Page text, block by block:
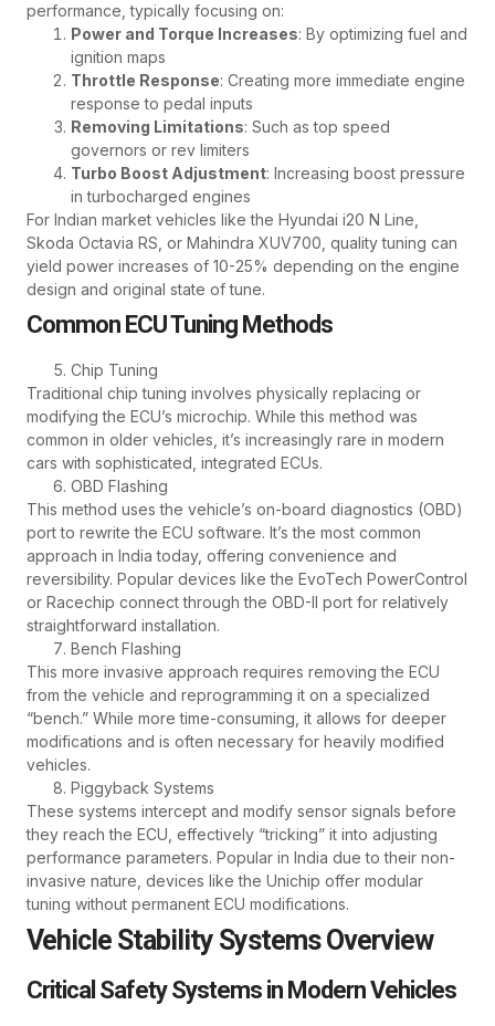
performance, typically focusing on:
Power and Torque Increases: By optimizing fuel and
ignition maps
Throttle Response: Creating more immediate engine
response to pedal inputs
Removing Limitations: Such as top speed
governors or rev limiters
Turbo Boost Adjustment: Increasing boost pressure
in turbocharged engines
For Indian market vehicles like the Hyundai i20 N Line,
Skoda Octavia RS, or Mahindra XUV700, quality tuning can
yield power increases of 10-25% depending on the engine
design and original state of tune.
Common ECU Tuning Methods
Chip Tuning
Traditional chip tuning involves physically replacing or
modifying the ECU’s microchip. While this method was
common in older vehicles, it’s increasingly rare in modern
cars with sophisticated, integrated ECUs.
OBD Flashing
This method uses the vehicle’s on-board diagnostics (OBD)
port to rewrite the ECU software. It’s the most common
approach in India today, offering convenience and
reversibility. Popular devices like the EvoTech PowerControl
or Racechip connect through the OBD-II port for relatively
straightforward installation.
Bench Flashing
This more invasive approach requires removing the ECU
from the vehicle and reprogramming it on a specialized
“bench.” While more time-consuming, it allows for deeper
modifications and is often necessary for heavily modified
vehicles.
Piggyback Systems
These systems intercept and modify sensor signals before
they reach the ECU, effectively “tricking” it into adjusting
performance parameters. Popular in India due to their non-
invasive nature, devices like the Unichip offer modular
tuning without permanent ECU modifications.
Vehicle Stability Systems Overview
Critical Safety Systems in Modern Vehicles